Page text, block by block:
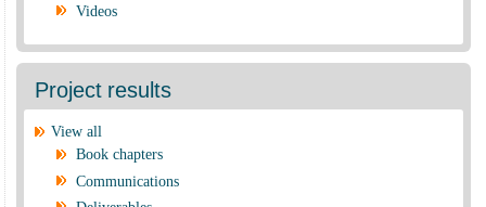
Videos
Project results
View all
Book chapters
Communications